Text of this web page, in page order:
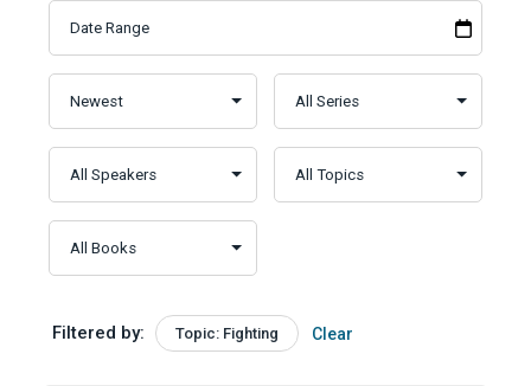
Filtered by: Topic: Fighting Clear